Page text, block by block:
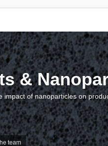
team
&
impact of nanoparticles on